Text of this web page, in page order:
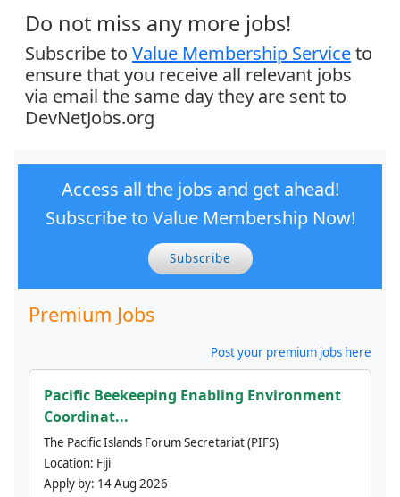
Do not miss any more jobs!
Subscribe to Value Membership Serviceto
ensure that you receive all relevant jobs
via email the same day they are sent to
DevNetJobs.org
Access all the jobs and get ahead!
Subscribe to Value Membership Now!
Subscribe
Premium Jobs
Post your premium jobs here
Pacific Beekeeping Enabling Environment
Coordinat...
The Pacific Islands Forum Secretariat (PIFS)
Location: Fiji
Apply by: 14 Aug 2026